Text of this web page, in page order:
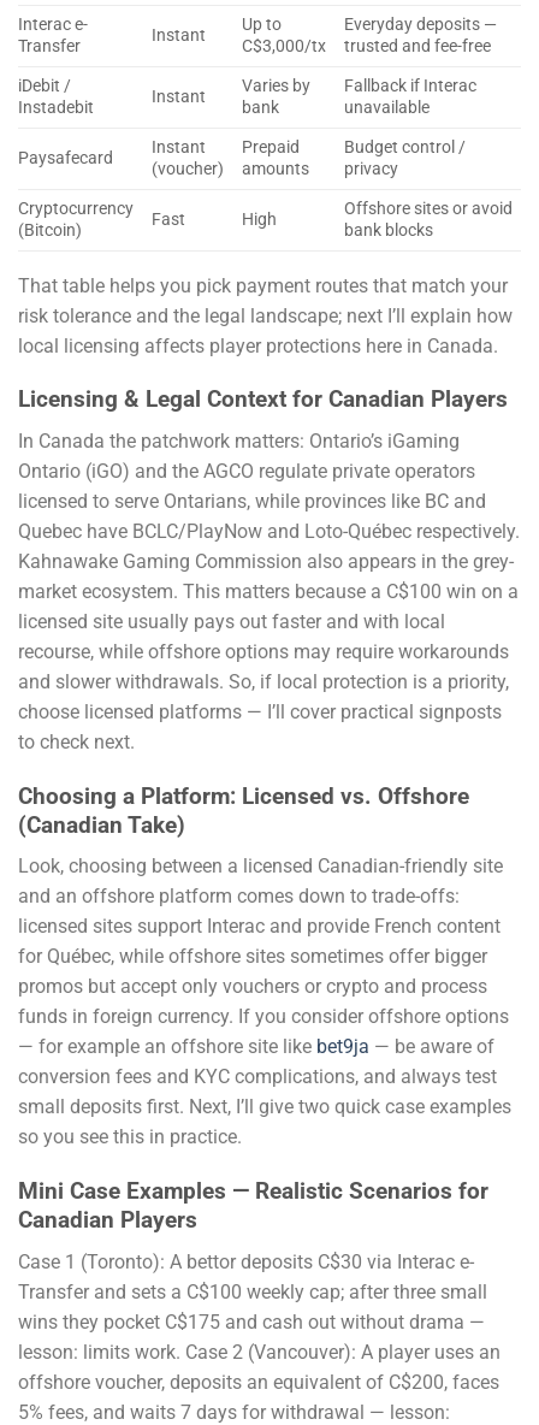
Interac e-
Transfer
Instant
Up to
C$3,000/tx
Everyday deposits —
trusted and fee-free
iDebit /
Instadebit
Instant
Varies by
bank
Fallback if Interac
unavailable
Paysafecard
Instant
(voucher)
Prepaid
amounts
Budget control /
privacy
Cryptocurrency
(Bitcoin)
Fast High
Offshore sites or avoid
bank blocks
That table helps you pick payment routes that match your
risk tolerance and the legal landscape; next I’ll explain how
local licensing affects player protections here in Canada.
Licensing & Legal Context for Canadian Players
In Canada the patchwork matters: Ontario’s iGaming
Ontario (iGO) and the AGCO regulate private operators
licensed to serve Ontarians, while provinces like BC and
Quebec have BCLC/PlayNow and Loto-Québec respectively.
Kahnawake Gaming Commission also appears in the grey-
market ecosystem. This matters because a C$100 win on a
licensed site usually pays out faster and with local
recourse, while offshore options may require workarounds
and slower withdrawals. So, if local protection is a priority,
choose licensed platforms — I’ll cover practical signposts
to check next.
Choosing a Platform: Licensed vs. Offshore
(Canadian Take)
Look, choosing between a licensed Canadian-friendly site
and an offshore platform comes down to trade-offs:
licensed sites support Interac and provide French content
for Québec, while offshore sites sometimes offer bigger
promos but accept only vouchers or crypto and process
funds in foreign currency. If you consider offshore options
— for example an offshore site like bet9ja — be aware of
conversion fees and KYC complications, and always test
small deposits first. Next, I’ll give two quick case examples
so you see this in practice.
Mini Case Examples — Realistic Scenarios for
Canadian Players
Case 1 (Toronto): A bettor deposits C$30 via Interac e-
Transfer and sets a C$100 weekly cap; after three small
wins they pocket C$175 and cash out without drama —
lesson: limits work. Case 2 (Vancouver): A player uses an
offshore voucher, deposits an equivalent of C$200, faces
5% fees, and waits 7 days for withdrawal — lesson: